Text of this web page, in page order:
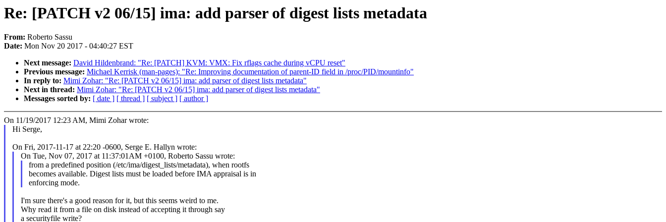
Re: [PATCH v2 06/15] ima: add parser of digest lists metadata
From: Roberto Sassu
Date: Mon Nov 20 2017 - 04:40:27 EST
Next message: David Hildenbrand: "Re: [PATCH] KVM: VMX: Fix rflags cache during vCPU reset"
Previous message: Michael Kerrisk (man-pages): "Re: Improving documentation of parent-ID field in /proc/PID/mountinfo"
In reply to: Mimi Zohar: "Re: [PATCH v2 06/15] ima: add parser of digest lists metadata"
Next in thread: Mimi Zohar: "Re: [PATCH v2 06/15] ima: add parser of digest lists metadata"
Messages sorted by: [ date ] [ thread ] [ subject ] [ author ]
On 11/19/2017 12:23 AM, Mimi Zohar wrote:
Hi Serge,
On Fri, 2017-11-17 at 22:20 -0600, Serge E. Hallyn wrote:
On Tue, Nov 07, 2017 at 11:37:01AM +0100, Roberto Sassu wrote:
from a predefined position (/etc/ima/digest_lists/metadata), when rootfs
becomes available. Digest lists must be loaded before IMA appraisal is in
enforcing mode.
I'm sure there's a good reason for it, but this seems weird to me.
Why read it from a file on disk instead of accepting it through say
a securityfile write?